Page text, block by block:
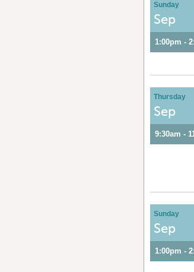
Sunday
Sep
1:00pm -
Thursday
Sep
9:30am -
Sunday
Sep
1:00pm -